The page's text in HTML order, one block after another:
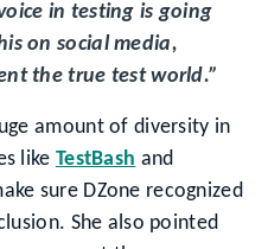
in testing is going
on social media,
the true test world.”
amount of diversity in
like TestBash and
sure DZone recognized
She also pointed